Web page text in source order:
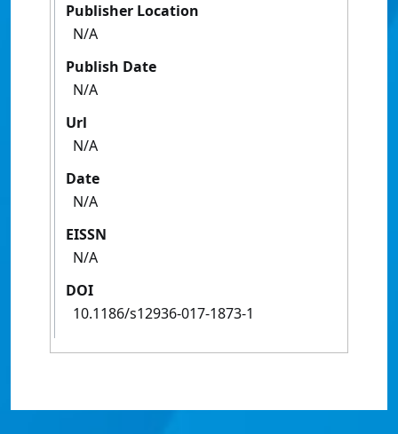
Publisher Location
N/A
Publish Date
N/A
Url
N/A
Date
N/A
EISSN
N/A
DOI
10.1186/s12936-017-1873-1